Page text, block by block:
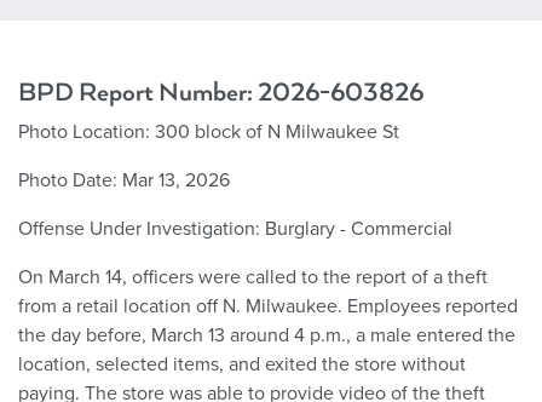
BPD Report Number: 2026-603826
Photo Location: 300 block of N Milwaukee St
Photo Date: Mar 13, 2026
Offense Under Investigation: Burglary - Commercial
On March 14, officers were called to the report of a theft
from a retail location off N. Milwaukee. Employees reported
the day before, March 13 around 4 p.m., a male entered the
location, selected items, and exited the store without
paying. The store was able to provide video of the theft